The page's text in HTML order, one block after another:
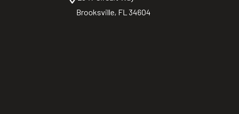
Brooksville, FL 34604